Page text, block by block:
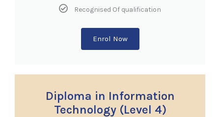
Recognised Of qualification
Enrol Now
Diploma in Information
Technology (Level 4)